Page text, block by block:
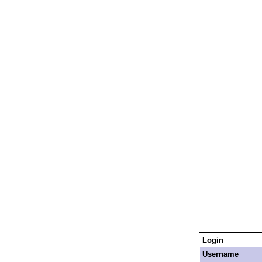
Login
Username